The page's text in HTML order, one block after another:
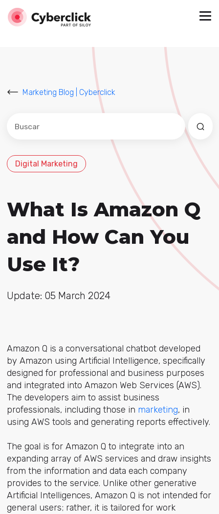
Marketing Blog | Cyberclick
Este es un campo de búsqueda con una función de
No hay sugerencias porque el campo de
Digital Marketing
What Is Amazon Q
and How Can You
Use It?
Update: 05 March 2024
Amazon Q is a conversational chatbot developed
by Amazon using Artificial Intelligence, specifically
designed for professional and business purposes
and integrated into Amazon Web Services (AWS).
The developers aim to assist business
professionals, including those in marketing, in
using AWS tools and generating reports effectively.
The goal is for Amazon Q to integrate into an
expanding array of AWS services and draw insights
from the information and data each company
provides to the service. Unlike other generative
Artificial Intelligences, Amazon Q is not intended for
general users; rather, it is tailored for work